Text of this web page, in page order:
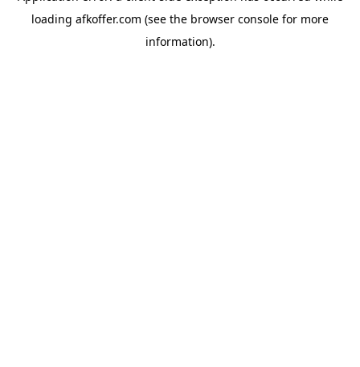
loading afkoffer.com (see the browser console for more
information).